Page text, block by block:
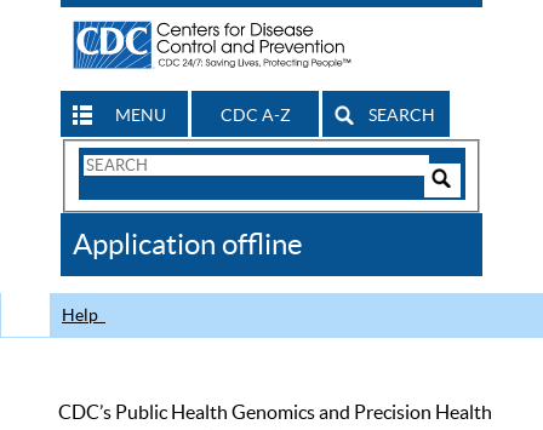
MENU CDC A-Z SEARCH
Search
CDC
Application offline
Help
CDC’s Public Health Genomics and Precision Health